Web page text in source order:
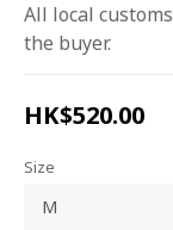
All local
the buyer.
HK$520.00
Size